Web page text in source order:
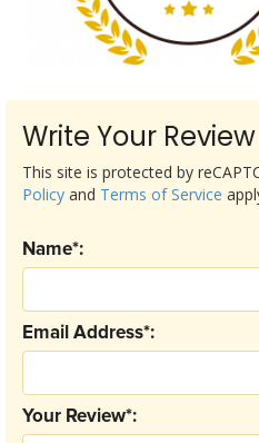
Write Your Review
Your Review*:
Email Address*:
Name*:
This site is protected by
Policy and Terms of Service